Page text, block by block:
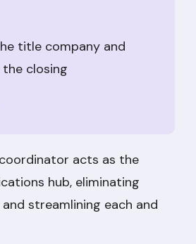
title company and
closing
acts as the
hub, eliminating
streamlining each and